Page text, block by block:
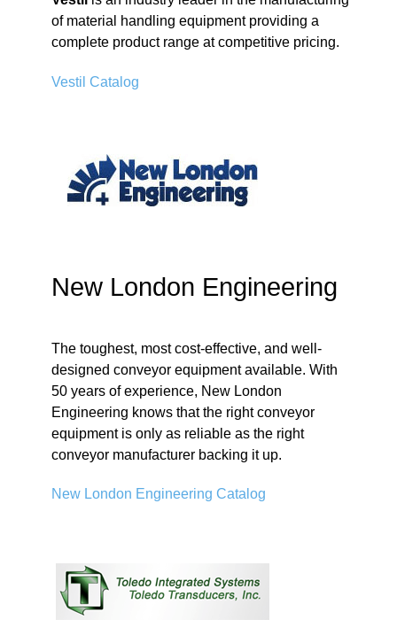
of material handling equipment providing a
complete product range at competitive pricing.
Vestil Catalog
New London Engineering
The toughest, most cost-effective, and well-
designed conveyor equipment available. With
50 years of experience, New London
Engineering knows that the right conveyor
equipment is only as reliable as the right
conveyor manufacturer backing it up.
New London Engineering Catalog